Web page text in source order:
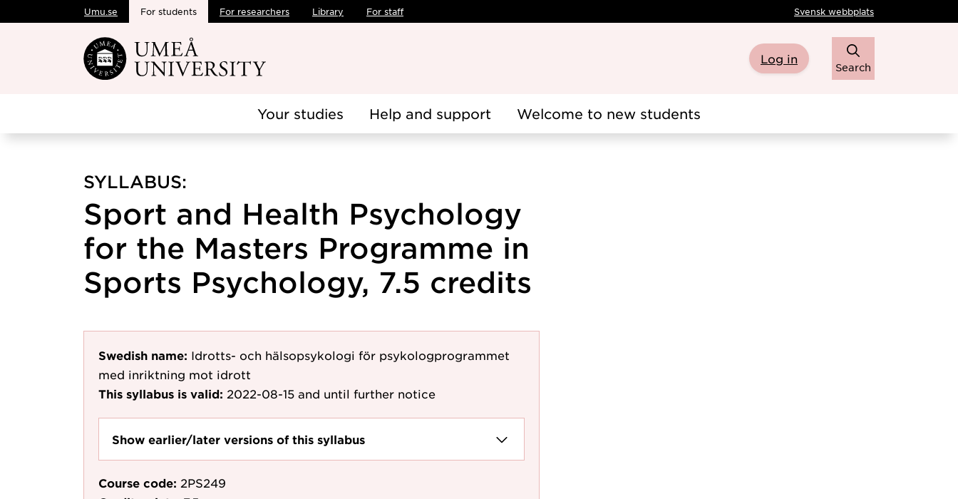
Skip to main content
Umu.se For students For researchers Library For staff Svensk webbplats
Log in
Search
Your studies Help and support Welcome to new students
SYLLABUS:
Sport and Health Psychology
for the Masters Programme in
Sports Psychology, 7.5 credits
Swedish name: Idrotts- och hälsopsykologi för psykologprogrammet
med inriktning mot idrott
This syllabus is valid: 2022-08-15 and until further notice
Show earlier/later versions of this syllabus
Course code: 2PS249